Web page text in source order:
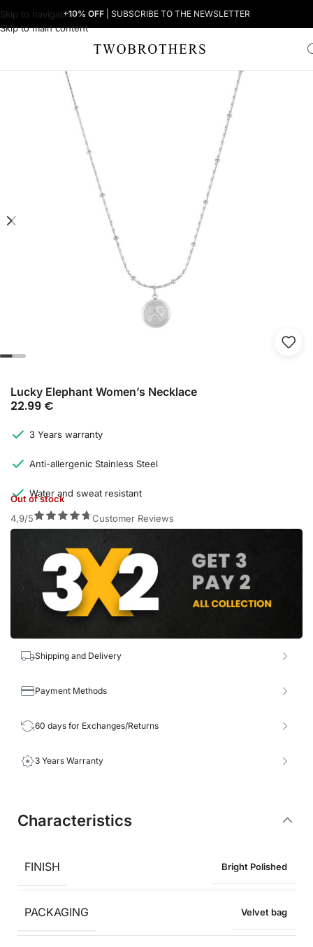
Skip to navigation
Skip to main content
+10% OFF | SUBSCRIBE TO THE NEWSLETTER
Women's Necklaces
Lucky Elephant Women’s Necklace
22.99 €
3 Years warranty
Anti-allergenic Stainless Steel
Water and sweat resistant
Out of stock
4,9/5
Customer Reviews
Shipping and Delivery
Payment Methods
60 days for Exchanges/Returns
3 Years Warranty
Characteristics
FINISH Bright Polished
PACKAGING Velvet bag